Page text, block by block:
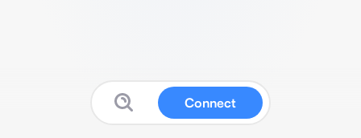
Connect